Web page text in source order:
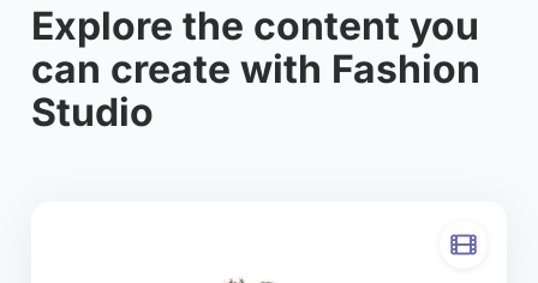
Explore the content you
can create with Fashion
Studio